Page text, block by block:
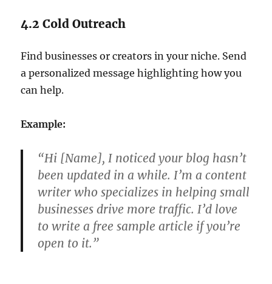
4.2 Cold Outreach
Find businesses or creators in your niche. Send
a personalized message highlighting how you
can help.
Example:
“Hi [Name], I noticed your blog hasn’t
been updated in a while. I’m a content
writer who specializes in helping small
businesses drive more traffic. I’d love
to write a free sample article if you’re
open to it.”